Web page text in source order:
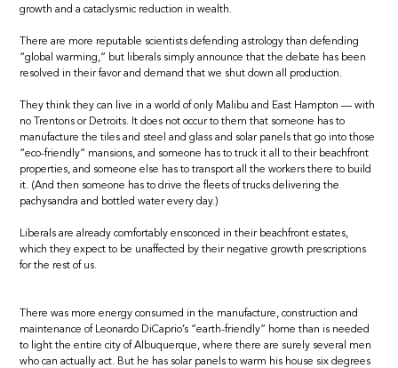
growth and a cataclysmic reduction in wealth.
There are more reputable scientists defending astrology than defending
“global warming,” but liberals simply announce that the debate has been
resolved in their favor and demand that we shut down all production.
They think they can live in a world of only Malibu and East Hampton — with
no Trentons or Detroits. It does not occur to them that someone has to
manufacture the tiles and steel and glass and solar panels that go into those
“eco-friendly” mansions, and someone has to truck it all to their beachfront
properties, and someone else has to transport all the workers there to build
it. (And then someone has to drive the fleets of trucks delivering the
pachysandra and bottled water every day.)
Liberals are already comfortably ensconced in their beachfront estates,
which they expect to be unaffected by their negative growth prescriptions
for the rest of us.
There was more energy consumed in the manufacture, construction and
maintenance of Leonardo DiCaprio’s “earth-friendly” home than is needed
to light the entire city of Albuquerque, where there are surely several men
who can actually act. But he has solar panels to warm his house six degrees